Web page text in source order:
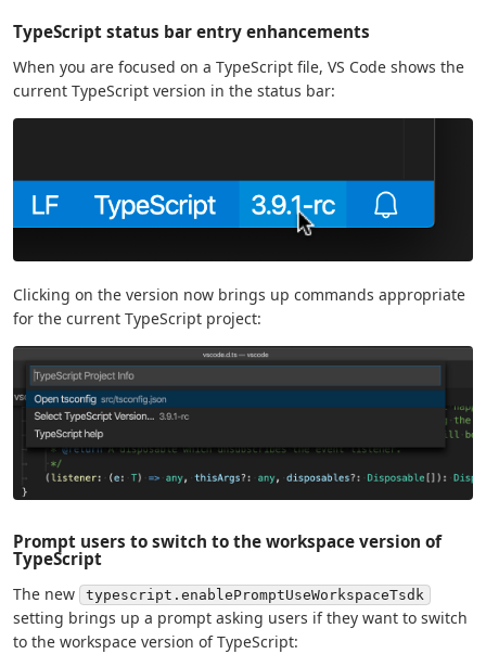
TypeScript status bar entry enhancements
When you are focused on a TypeScript file, VS Code shows the
current TypeScript version in the status bar:
Clicking on the version now brings up commands appropriate
for the current TypeScript project:
Prompt users to switch to the workspace version of
TypeScript
The new typescript.enablePromptUseWorkspaceTsdk
setting brings up a prompt asking users if they want to switch
to the workspace version of TypeScript: